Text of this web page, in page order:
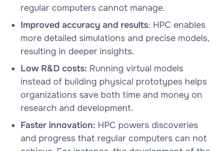
regular computers cannot manage.
Improved accuracy and results: HPC enables
more detailed simulations and precise models,
resulting in deeper insights.
Low R&D costs: Running virtual models
instead of building physical prototypes helps
organizations save both time and money on
research and development.
Faster innovation: HPC powers discoveries
and progress that regular computers can not